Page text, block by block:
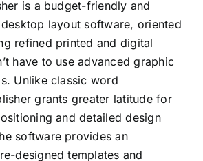
is a budget-friendly and
layout software, oriented
refined printed and digital
have to use advanced graphic
Unlike classic word
grants greater latitude for
and detailed design
software provides an
designed templates and